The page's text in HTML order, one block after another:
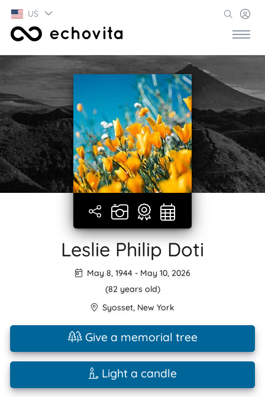
US
Leslie Philip Doti
May 8, 1944- May 10, 2026
(82 years old)
Syosset, New York
Give a memorial tree
Light a candle